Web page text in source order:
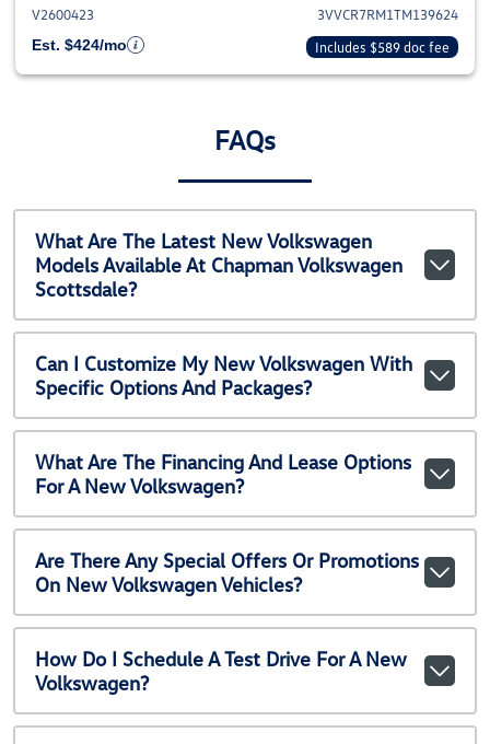
V2600423
3VVCR7RM1TM139624
Est. $424/mo
Includes $589 doc fee
FAQs
What Are The Latest New Volkswagen
Models Available At Chapman Volkswagen
Scottsdale?
Can I Customize My New Volkswagen With
Specific Options And Packages?
What Are The Financing And Lease Options
For A New Volkswagen?
Are There Any Special Offers Or Promotions
On New Volkswagen Vehicles?
How Do I Schedule A Test Drive For A New
Volkswagen?